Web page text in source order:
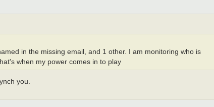
in the missing email, and 1 other. I am monitoring who is
when my power comes in to play
you.